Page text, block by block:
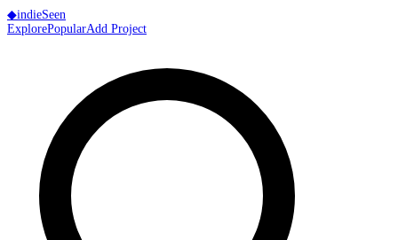
◆indieSeen
ExplorePopularAdd Project